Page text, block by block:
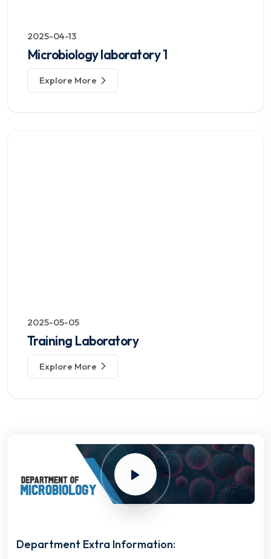
2025-04-13
Microbiology laboratory 1
Explore More
2025-05-05
Training Laboratory
Explore More
Department Extra Information: